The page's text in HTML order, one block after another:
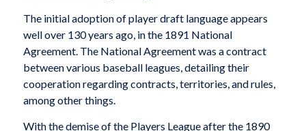
The initial adoption of player draft language appears
well over 130 years ago, in the 1891 National
Agreement. The National Agreement was a contract
between various baseball leagues, detailing their
cooperation regarding contracts, territories, and rules,
among other things.
With the demise of the Players League after the 1890